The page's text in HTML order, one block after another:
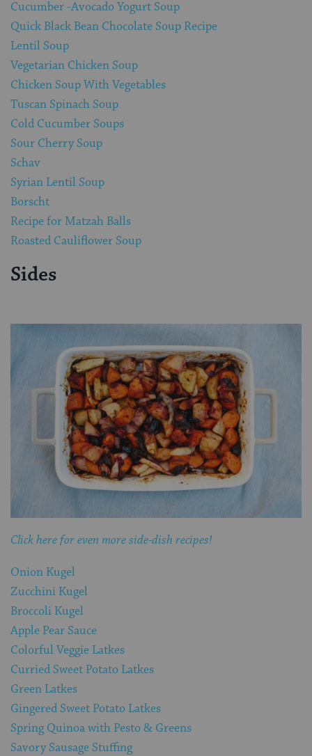
Cucumber -Avocado Yogurt Soup
Quick Black Bean Chocolate Soup Recipe
Lentil Soup
Vegetarian Chicken Soup
Chicken Soup With Vegetables
Tuscan Spinach Soup
Cold Cucumber Soups
Sour Cherry Soup
Schav
Syrian Lentil Soup
Borscht
Recipe for Matzah Balls
Roasted Cauliflower Soup
Sides
Click here for even more side-dish recipes!
Onion Kugel
Zucchini Kugel
Broccoli Kugel
Apple Pear Sauce
Colorful Veggie Latkes
Curried Sweet Potato Latkes
Green Latkes
Gingered Sweet Potato Latkes
Spring Quinoa with Pesto & Greens
Savory Sausage Stuffing